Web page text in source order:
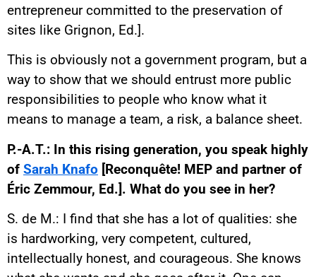
entrepreneur committed to the preservation of
sites like Grignon, Ed.].
This is obviously not a government program, but a
way to show that we should entrust more public
responsibilities to people who know what it
means to manage a team, a risk, a balance sheet.
P.-A.T.: In this rising generation, you speak highly
of Sarah Knafo [Reconquête! MEP and partner of
Éric Zemmour, Ed.]. What do you see in her?
S. de M.: I find that she has a lot of qualities: she
is hardworking, very competent, cultured,
intellectually honest, and courageous. She knows